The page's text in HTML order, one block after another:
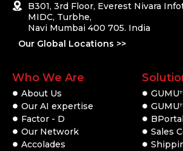
B301, 3rd Floor, Everest Nivara
MIDC, Turbhe,
Navi Mumbai 400 705. India
Our Global Locations >>
Who We Are
About Us
Our AI expertise
Factor - D
Our Network
Accolades
GUMU
GUMU
Sales